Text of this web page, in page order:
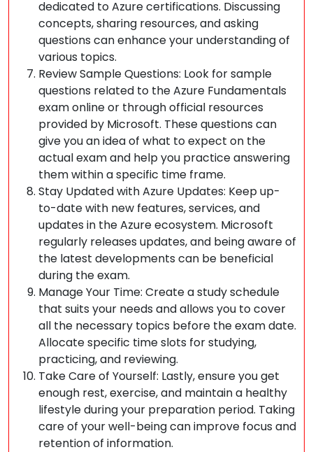
dedicated to Azure certifications. Discussing
concepts, sharing resources, and asking
questions can enhance your understanding of
various topics.
Review Sample Questions: Look for sample
questions related to the Azure Fundamentals
exam online or through official resources
provided by Microsoft. These questions can
give you an idea of what to expect on the
actual exam and help you practice answering
them within a specific time frame.
Stay Updated with Azure Updates: Keep up-
to-date with new features, services, and
updates in the Azure ecosystem. Microsoft
regularly releases updates, and being aware of
the latest developments can be beneficial
during the exam.
Manage Your Time: Create a study schedule
that suits your needs and allows you to cover
all the necessary topics before the exam date.
Allocate specific time slots for studying,
practicing, and reviewing.
Take Care of Yourself: Lastly, ensure you get
enough rest, exercise, and maintain a healthy
lifestyle during your preparation period. Taking
care of your well-being can improve focus and
retention of information.